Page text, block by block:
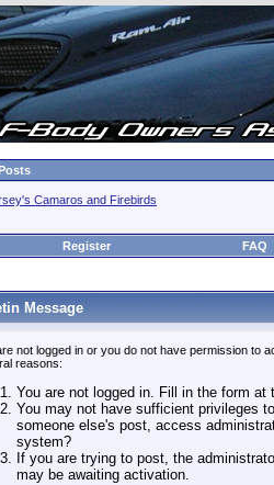
Camaros and Firebirds
Register FAQ
Message
not logged in or you do not have permission to
reasons:
You are not logged in. Fill in the form
You may not have sufficient privileges
someone else's post, access
system?
If you are trying to post, the
may be awaiting activation.